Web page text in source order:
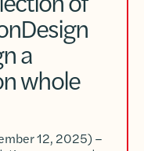
a
whole
12, 2025) –